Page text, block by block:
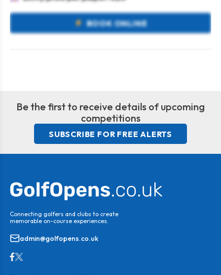
BOOK ONLINE
Be the first to receive details of upcoming
competitions
SUBSCRIBE FOR FREE ALERTS
Connecting golfers and clubs to create
memorable on-course experiences.
admin@golfopens.co.uk